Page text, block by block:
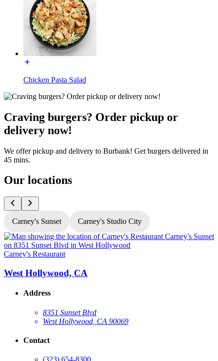
Chicken Pasta Salad
Craving burgers? Order pickup or
delivery now!
We offer pickup and delivery to Burbank! Get burgers delivered in
45 mins.
Our locations
Carney's Sunset Carney's Studio City
Carney's Restaurant
West Hollywood, CA
Address
8351 Sunset Blvd
West Hollywood, CA 90069
Contact
(323) 654-8300